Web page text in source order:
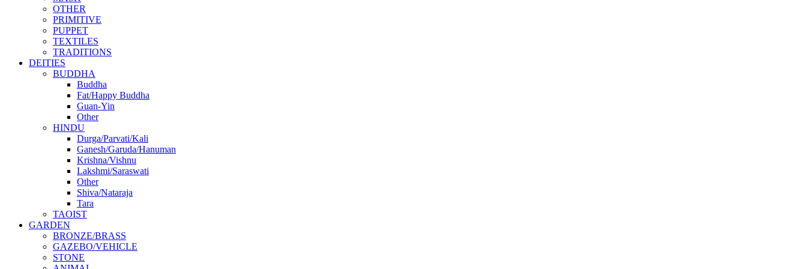
OTHER
PRIMITIVE
PUPPET
TEXTILES
TRADITIONS
DEITIES
BUDDHA
Buddha
Fat/Happy Buddha
Guan-Yin
Other
HINDU
Durga/Parvati/Kali
Ganesh/Garuda/Hanuman
Krishna/Vishnu
Lakshmi/Saraswati
Other
Shiva/Nataraja
Tara
TAOIST
GARDEN
BRONZE/BRASS
GAZEBO/VEHICLE
STONE